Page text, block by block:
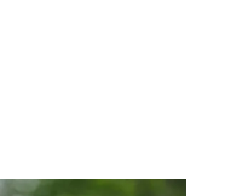
Sky Blues